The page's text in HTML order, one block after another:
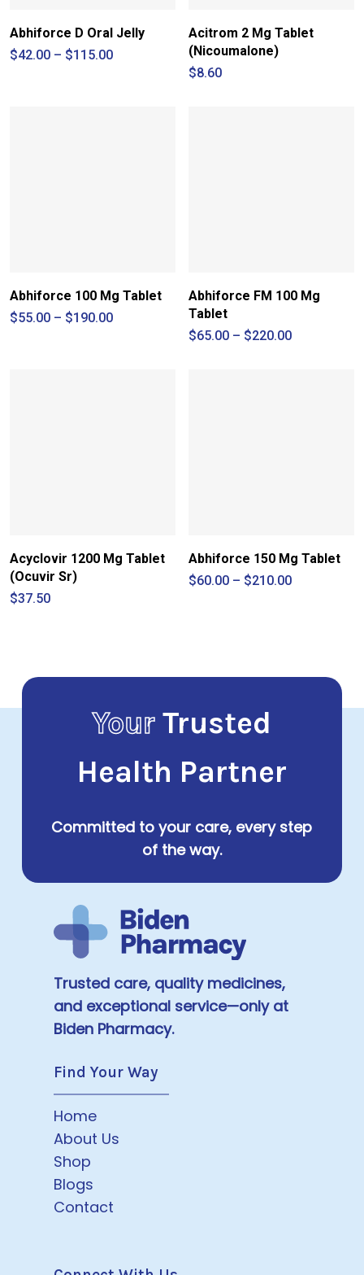
Abhiforce D Oral Jelly
$42.00 – $115.00Price
Acitrom 2 Mg Tablet
(Nicoumalone)
$8.60
Abhiforce 100 Mg Tablet
$55.00 – $190.00Price
Abhiforce FM 100 Mg
Tablet
$65.00 – $220.00Price
Acyclovir 1200 Mg Tablet
(Ocuvir Sr)
$37.50
Abhiforce 150 Mg Tablet
$60.00 – $210.00Price
YourTrusted
Health Partner
Committed to your care, every step
of the way.
Trusted care, quality medicines,
and exceptional service—only at
Biden Pharmacy.
Find Your Way
Home
About Us
Shop
Blogs
Contact